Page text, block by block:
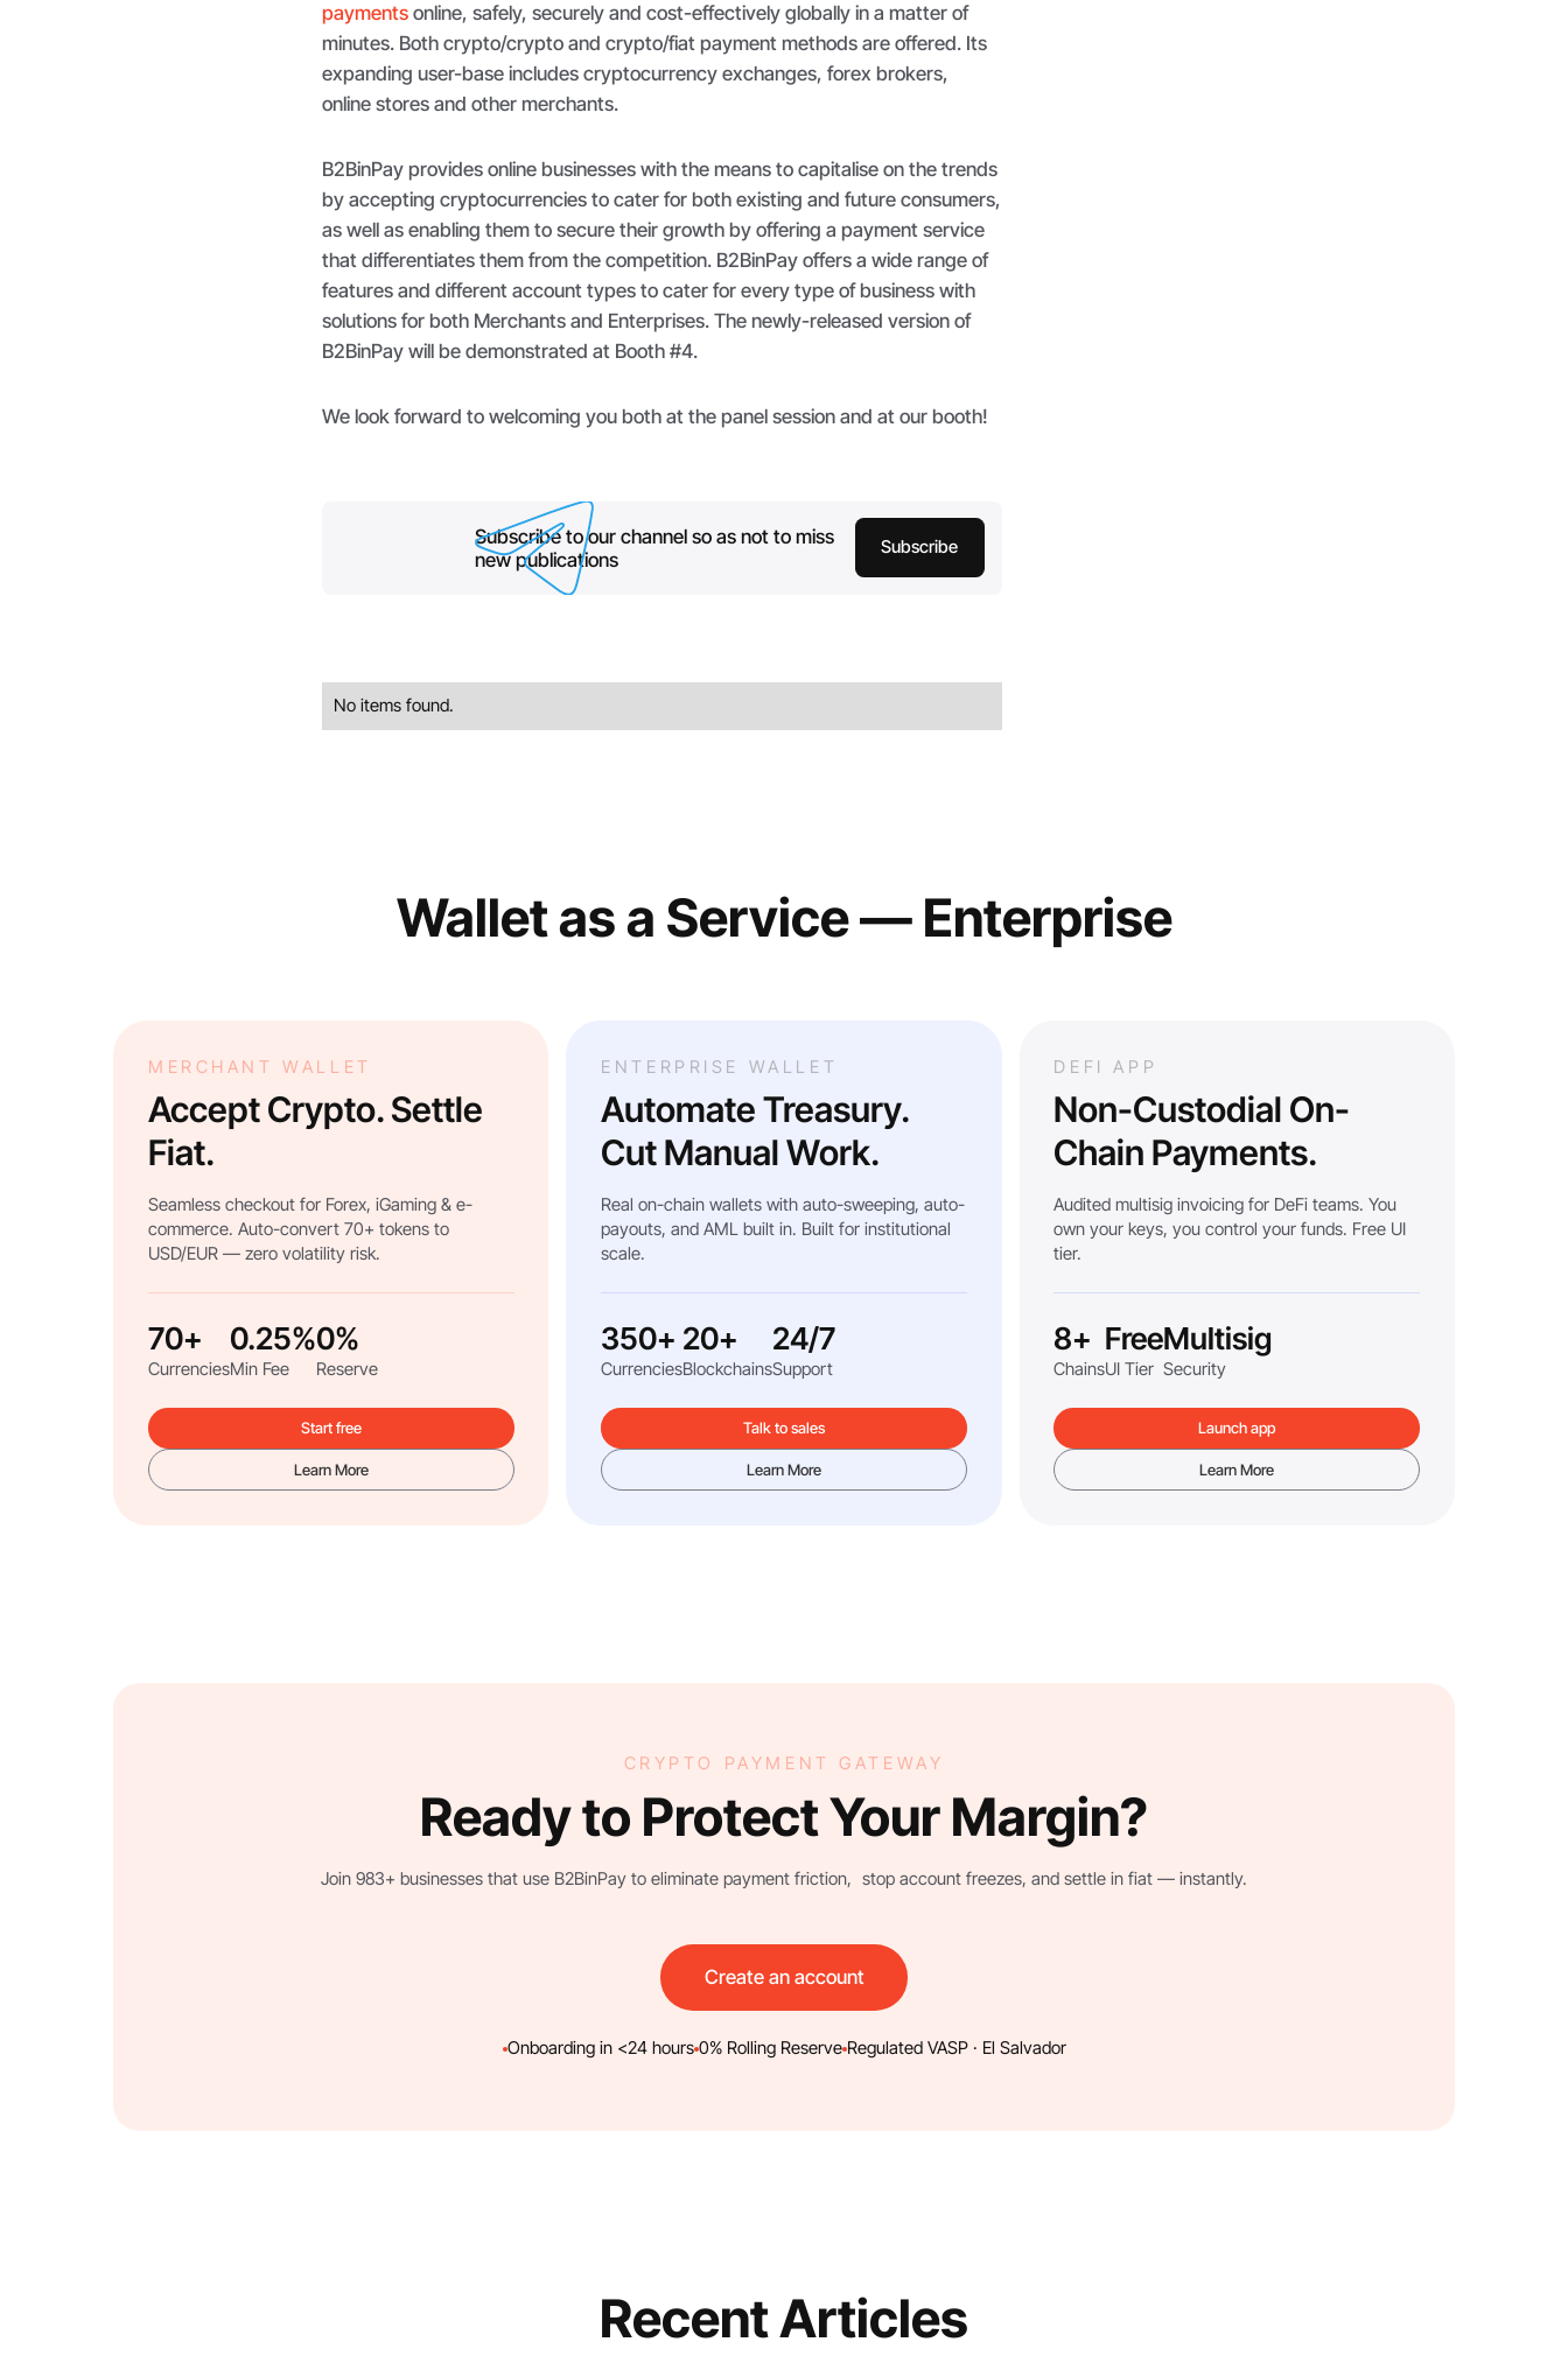
payments online, safely, securely and cost-effectively globally in a matter of
minutes. Both crypto/crypto and crypto/fiat payment methods are offered. Its
expanding user-base includes cryptocurrency exchanges, forex brokers,
online stores and other merchants.
B2BinPay provides online businesses with the means to capitalise on the trends
by accepting cryptocurrencies to cater for both existing and future consumers,
as well as enabling them to secure their growth by offering a payment service
that differentiates them from the competition. B2BinPay offers a wide range of
features and different account types to cater for every type of business with
solutions for both Merchants and Enterprises. The newly-released version of
B2BinPay will be demonstrated at Booth #4.
We look forward to welcoming you both at the panel session and at our booth!
Subscribe to our channel so as not to miss
new publications
Subscribe
No items found.
Wallet as a Service — Enterprise
MERCHANT WALLET
Accept Crypto. Settle
Fiat.
Seamless checkout for Forex, iGaming & e-
commerce. Auto-convert 70+ tokens to
USD/EUR — zero volatility risk.
70+
Currencies
0.25%
Min Fee
0%
Reserve
Start free
Learn More
ENTERPRISE WALLET
Automate Treasury.
Cut Manual Work.
Real on-chain wallets with auto-sweeping, auto-
payouts, and AML built in. Built for institutional
scale.
350+
Currencies
20+
Blockchains
24/7
Support
Talk to sales
Learn More
DEFI APP
Non-Custodial On-
Chain Payments.
Audited multisig invoicing for DeFi teams. You
own your keys, you control your funds. Free UI
tier.
8+
Chains
Free
UI Tier
Multisig
Security
Launch app
Learn More
CRYPTO PAYMENT GATEWAY
Ready to Protect Your Margin?
Join 983+ businesses that use B2BinPay to eliminate payment friction, stop account freezes, and settle in fiat — instantly.
Create an account
Onboarding in <24 hours 0% Rolling Reserve Regulated VASP · El Salvador
Recent Articles